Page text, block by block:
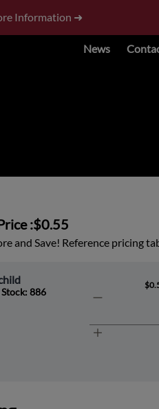
Information ➜
News
:$0.55
and Save! Reference pricing
Stock: 886